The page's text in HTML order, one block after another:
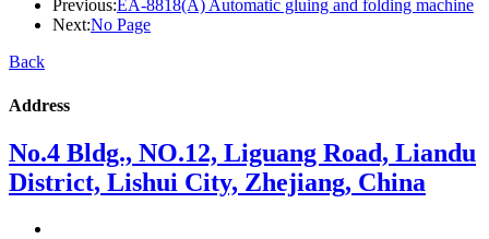
Previous:EA-8818(A) Automatic gluing and folding machine
Next:No Page
Back
Address
No.4 Bldg., NO.12, Liguang Road, Liandu
District, Lishui City, Zhejiang, China